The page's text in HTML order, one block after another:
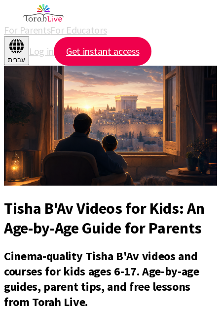
For ParentsFor Educators
עברית
Log in Get instant access
Tisha B'Av Videos for Kids: An
Age-by-Age Guide for Parents
Cinema-quality Tisha B'Av videos and
courses for kids ages 6-17. Age-by-age
guides, parent tips, and free lessons
from Torah Live.